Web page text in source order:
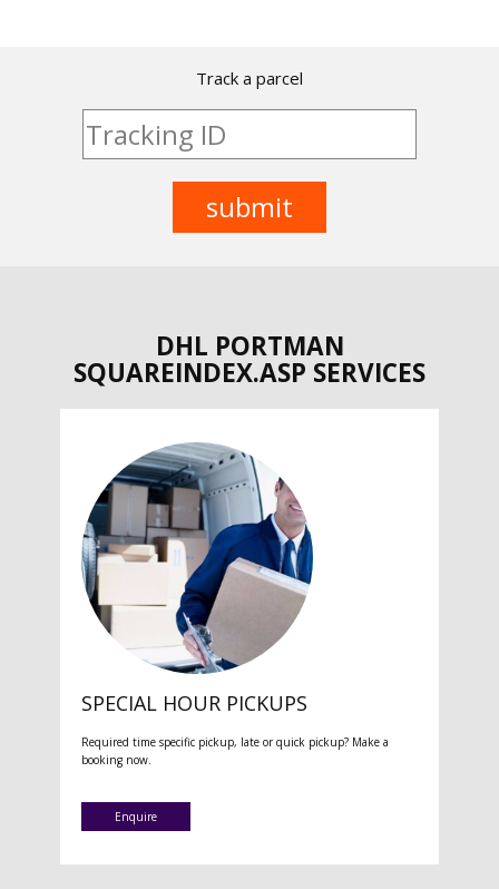
Track a parcel
DHL PORTMAN
SQUAREINDEX.ASP SERVICES
SPECIAL HOUR PICKUPS
Required time specific pickup, late or quick pickup? Make a
booking now.
Enquire